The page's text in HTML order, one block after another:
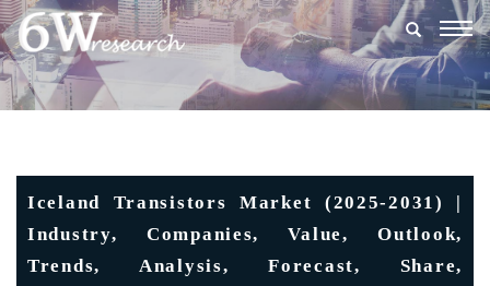
Iceland Transistors Market (2025-2031) |
Industry, Companies, Value, Outlook,
Trends, Analysis, Forecast, Share,